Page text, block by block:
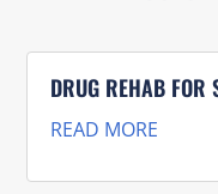
DRUG REHAB FOR
READ MORE